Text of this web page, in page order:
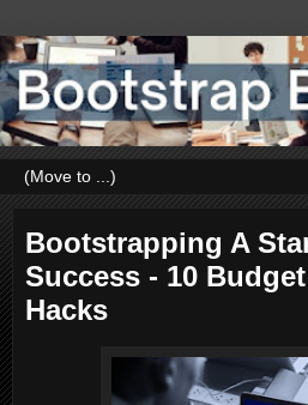
Bootstrapping A
Success - 10
Hacks